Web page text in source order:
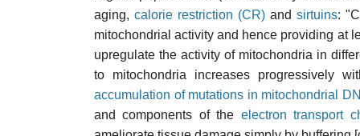
aging,calorie restriction (CR) andsirtuins:
mitochondrial activity and hence providing at
upregulate the activity of mitochondria in
to mitochondria increases progressively
accumulation of mutations in mitochondrial
and components of the electron transport